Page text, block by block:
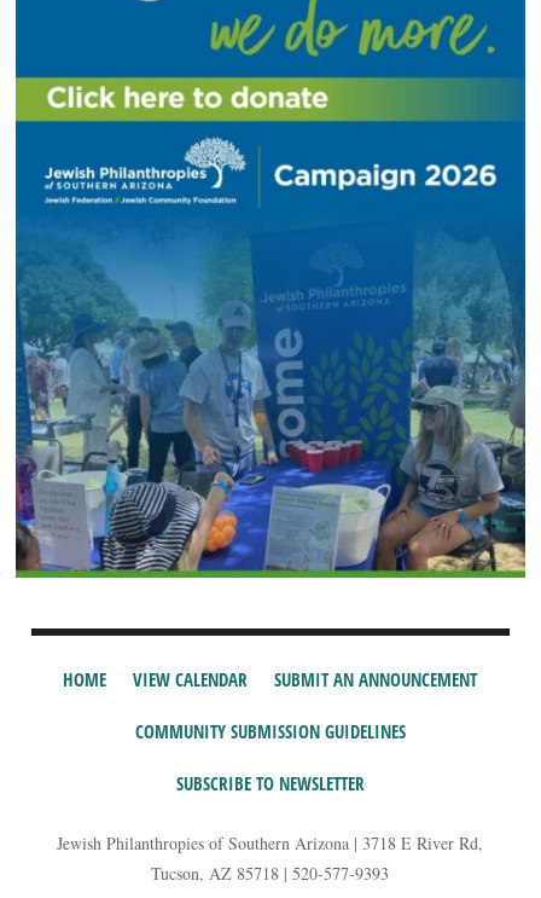
HOME VIEW CALENDAR SUBMIT AN ANNOUNCEMENT
COMMUNITY SUBMISSION GUIDELINES
SUBSCRIBE TO NEWSLETTER
Jewish Philanthropies of Southern Arizona | 3718 E River Rd,
Tucson, AZ 85718 | 520-577-9393